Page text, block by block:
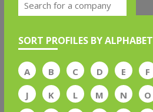
SORT PROFILES BY ALPHABET
A B C D E F
J
K L M N O